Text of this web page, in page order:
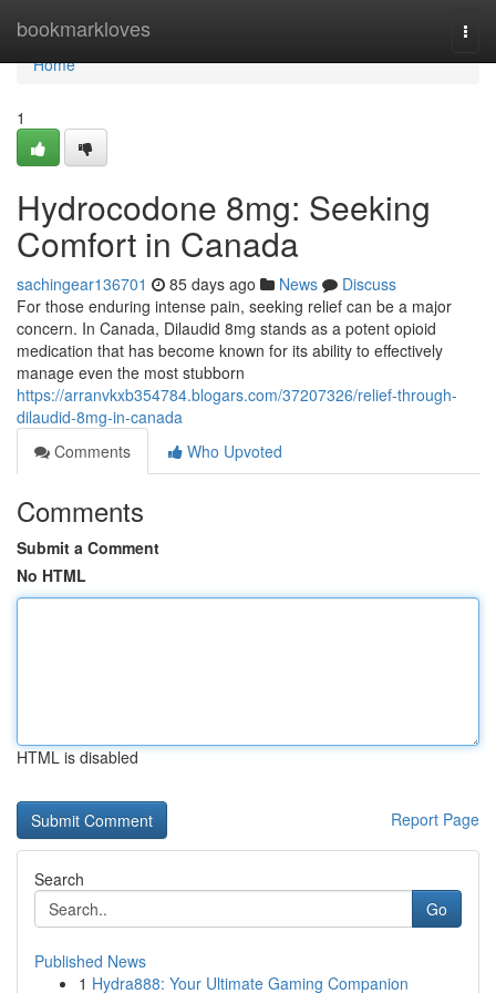
bookmarkloves
Home
Home
1
Hydrocodone 8mg: Seeking
Comfort in Canada
sachingear136701 85 days ago News
Discuss
For those enduring intense pain, seeking relief can be a major
concern. In Canada, Dilaudid 8mg stands as a potent opioid
medication that has become known for its ability to effectively
manage even the most stubborn
https://arranvkxb354784.blogars.com/37207326/relief-through-
dilaudid-8mg-in-canada
Comments
Who Upvoted
Comments
Submit a Comment
No HTML
HTML is disabled
Report Page
Search
Go
Published News
1 Hydra888: Your Ultimate Gaming Companion